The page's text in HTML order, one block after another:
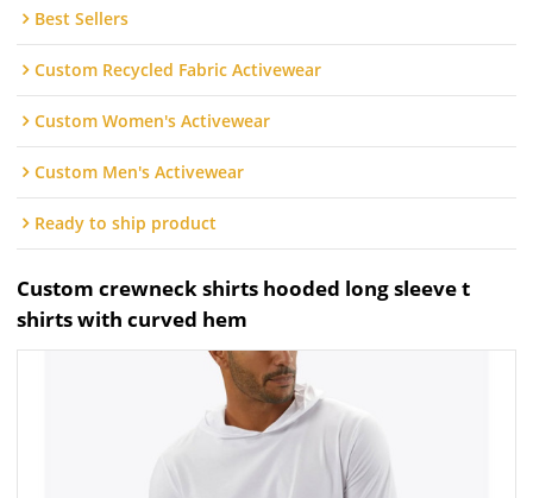
Best Sellers
Custom Recycled Fabric Activewear
Custom Women's Activewear
Custom Men's Activewear
Ready to ship product
Custom crewneck shirts hooded long sleeve t
shirts with curved hem